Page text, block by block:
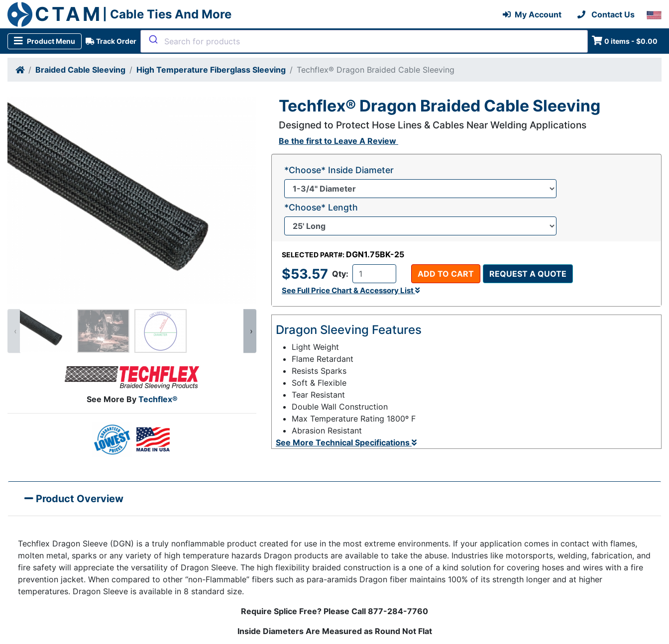
CTAM | Cable Ties And More My Account Contact Us
Product Menu Track Order 0 items - $0.00
Braided Cable Sleeving High Temperature Fiberglass Sleeving Techflex® Dragon Braided Cable Sleeving
See More By Techflex®
‹ ›
Techflex® Dragon Braided Cable Sleeving
Designed to Protect Hose Lines & Cables Near Welding Applications
Be the first to Leave A Review
SELECTED PART#: DGN1.75BK-25
$53.57 Qty: ADD TO CART REQUEST A QUOTE
See Full Price Chart & Accessory List
*Choose* Inside Diameter
*Choose* Length
Dragon Sleeving Features
Light Weight
Flame Retardant
Resists Sparks
Soft & Flexible
Tear Resistant
Double Wall Construction
Max Temperature Rating 1800º F
Abrasion Resistant
See More Technical Specifications
Product Overview
Techflex Dragon Sleeve (DGN) is a truly nonflammable product created for use in the most extreme environments. If your application comes in contact with flames,
molten metal, sparks or any variety of high temperature hazards Dragon products are available to take the abuse. Industries like motorsports, welding, fabrication, and
fire safety will appreciate the versatility of Dragon Sleeve. The high flexibility braided construction is a one of a kind solution for covering hoses and wires with a fire
prevention jacket. When compared to other “non-Flammable” fibers such as para-aramids Dragon fiber maintains 100% of its strength longer and at higher
temperatures. Dragon Sleeve is available in 8 standard size.
Require Splice Free? Please Call 877-284-7760
Inside Diameters Are Measured as Round Not Flat